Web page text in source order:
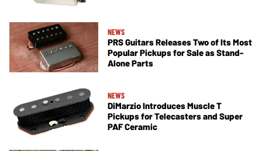
NEWS
PRS Guitars Releases Two of Its Most
Popular Pickups for Sale as Stand-
Alone Parts
NEWS
DiMarzio Introduces Muscle T
Pickups for Telecasters and Super
PAF Ceramic